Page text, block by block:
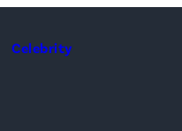
Celebrity